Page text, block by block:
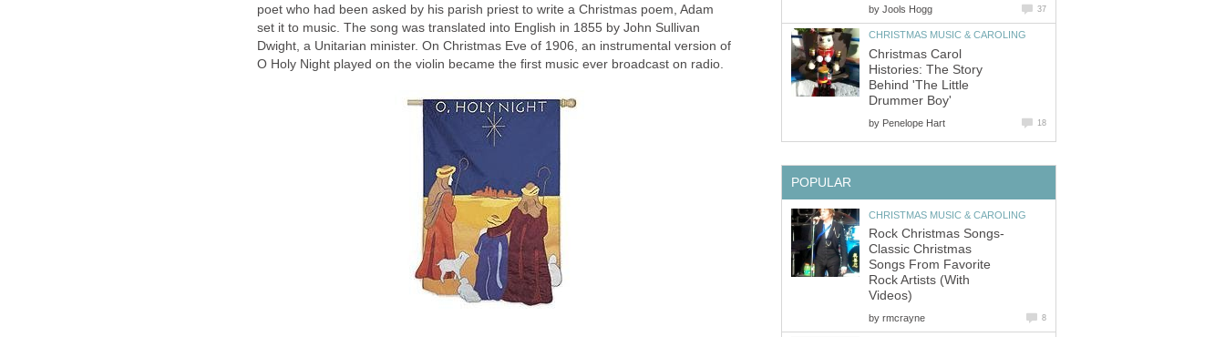
poet who had been asked by his parish priest to write a Christmas poem, Adam
set it to music. The song was translated into English in 1855 by John Sullivan
Dwight, a Unitarian minister. On Christmas Eve of 1906, an instrumental version of
O Holy Night played on the violin became the first music ever broadcast on radio.
by Jools Hogg 37
CHRISTMAS MUSIC & CAROLING
Christmas Carol
Histories: The Story
Behind 'The Little
Drummer Boy'
by Penelope Hart 18
POPULAR
CHRISTMAS MUSIC & CAROLING
Rock Christmas Songs-
Classic Christmas
Songs From Favorite
Rock Artists (With
Videos)
by rmcrayne 8